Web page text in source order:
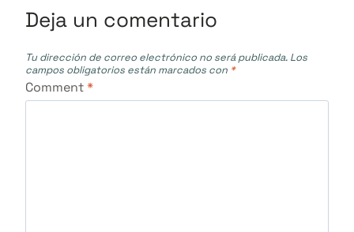
Deja un comentario
Tu dirección de correo electrónico no será publicada. Los
campos obligatorios están marcados con *
Comment*